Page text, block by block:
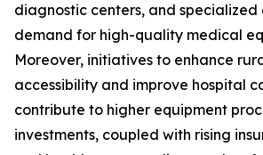
diagnostic centers, and specialized
demand for high-quality medical
Moreover, initiatives to enhance
accessibility and improve hospital
contribute to higher equipment
investments, coupled with rising